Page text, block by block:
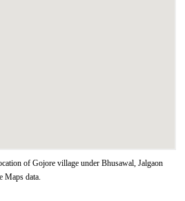
of Gojore village under Bhusawal, Jalgaon
Maps data.